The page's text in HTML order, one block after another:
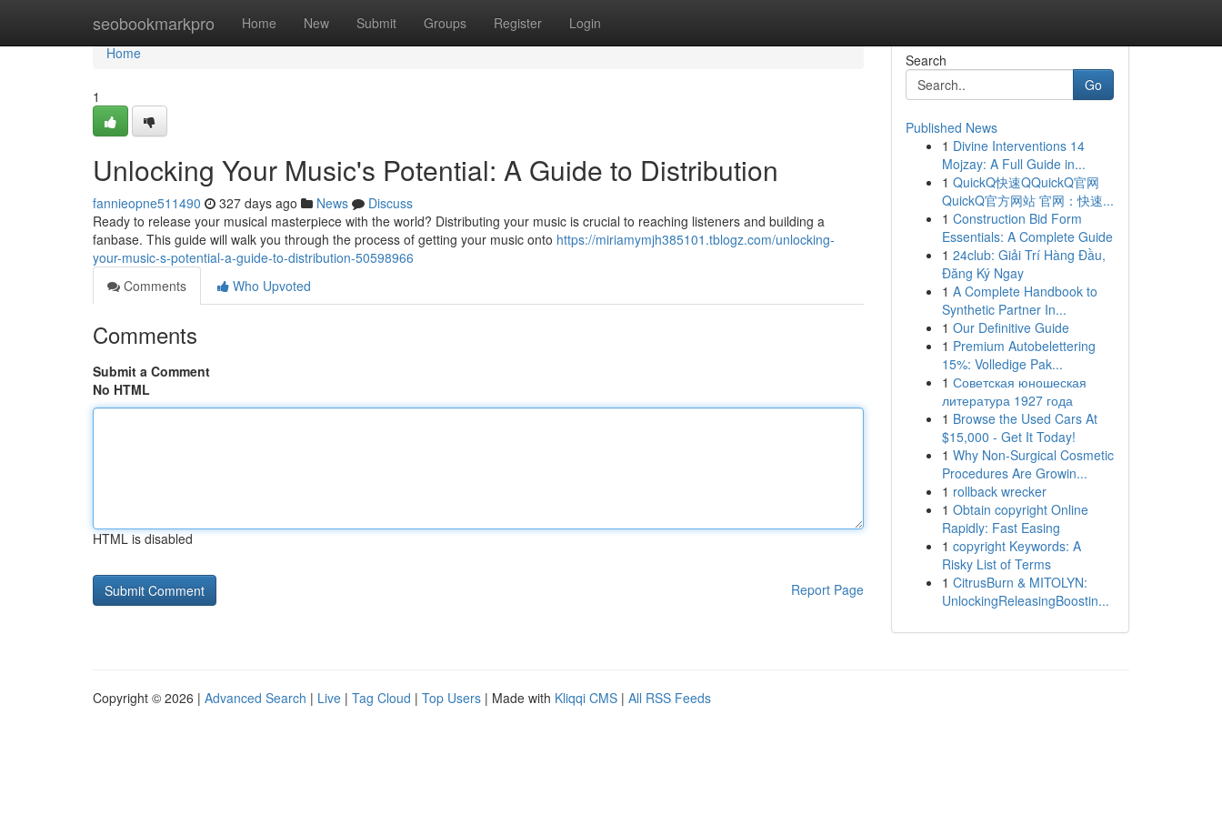
seobookmarkpro Home New Submit Groups Register Login
Home
Home
1
Unlocking Your Music's Potential: A Guide to Distribution
fannieopne511490 327 days ago News
Discuss
Ready to release your musical masterpiece with the world? Distributing your music is crucial to reaching listeners and building a
fanbase. This guide will walk you through the process of getting your music onto https://miriamymjh385101.tblogz.com/unlocking-
your-music-s-potential-a-guide-to-distribution-50598966
Comments
Who Upvoted
Comments
Submit a Comment
No HTML
HTML is disabled
Report Page
Search
Go
Published News
1 Divine Interventions 14
Mojzay: A Full Guide in...
1 QuickQ快速QQuickQ官网
QuickQ官方网站 官网：快速...
1 Construction Bid Form
Essentials: A Complete Guide
1 24club: Giải Trí Hàng Đầu,
Đăng Ký Ngay
1 A Complete Handbook to
Synthetic Partner In...
1 Our Definitive Guide
1 Premium Autobelettering
15%: Volledige Pak...
1 Советская юношеская
литература 1927 года
1 Browse the Used Cars At
$15,000 - Get It Today!
1 Why Non-Surgical Cosmetic
Procedures Are Growin...
1 rollback wrecker
1 Obtain copyright Online
Rapidly: Fast Easing
1 copyright Keywords: A
Risky List of Terms
1 CitrusBurn & MITOLYN:
UnlockingReleasingBoostin...
Copyright © 2026 | Advanced Search | Live | Tag Cloud | Top Users | Made with Kliqqi CMS | All RSS Feeds